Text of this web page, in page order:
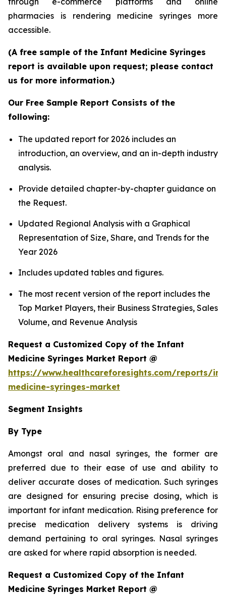
pharmacies is rendering medicine syringes more
accessible.
(A free sample of the Infant Medicine Syringes
report is available upon request; please contact
us for more information.)
Our Free Sample Report Consists of the
following:
The updated report for 2026 includes an
introduction, an overview, and an in-depth industry
analysis.
Provide detailed chapter-by-chapter guidance on
the Request.
Updated Regional Analysis with a Graphical
Representation of Size, Share, and Trends for the
Year 2026
Includes updated tables and figures.
The most recent version of the report includes the
Top Market Players, their Business Strategies, Sales
Volume, and Revenue Analysis
Request a Customized Copy of the Infant
Medicine Syringes Market Report @
https://www.healthcareforesights.com/reports/
medicine-syringes-market
Segment Insights
By Type
Amongst oral and nasal syringes, the former are
preferred due to their ease of use and ability to
deliver accurate doses of medication. Such syringes
are designed for ensuring precise dosing, which is
important for infant medication. Rising preference for
precise medication delivery systems is driving
demand pertaining to oral syringes. Nasal syringes
are asked for where rapid absorption is needed.
Request a Customized Copy of the Infant
Medicine Syringes Market Report @